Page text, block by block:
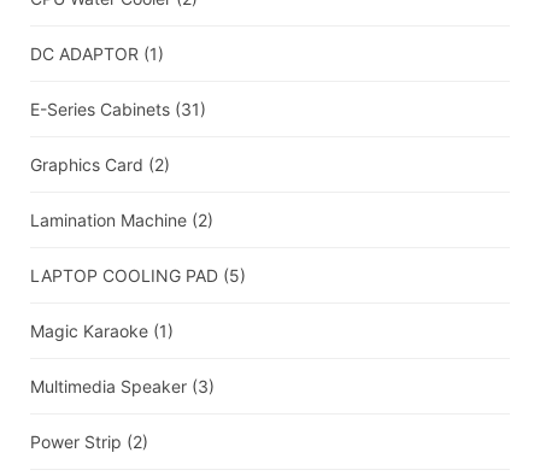
DC ADAPTOR (1)
E-Series Cabinets (31)
Graphics Card (2)
Lamination Machine (2)
LAPTOP COOLING PAD (5)
Magic Karaoke (1)
Multimedia Speaker (3)
Power Strip (2)